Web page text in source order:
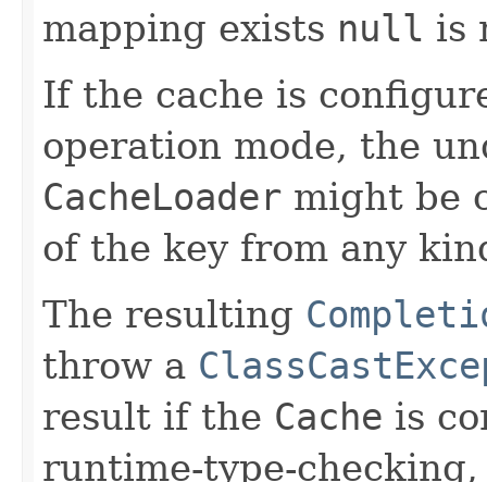
mapping exists null is
If the cache is
operation mode, the
CacheLoader might be
of the key from any
The resulting
throw a
result if the Cache is
runtime-type-